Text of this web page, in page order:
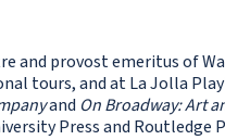
and provost emeritus of
tours, and at La Jolla
and On Broadway: Art
Press and Routledge